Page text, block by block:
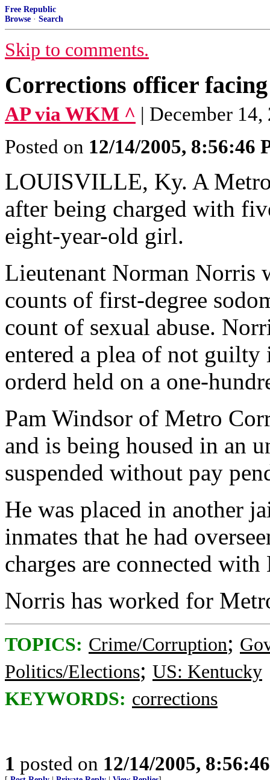
Free Republic
Browse · Search
Skip to comments.
Corrections officer
AP via WKM ^ | December 14,
Posted on 12/14/2005, 8:56:46
LOUISVILLE, Ky. A Metro
after being charged with
eight-year-old girl.
Lieutenant Norman Norris
counts of first-degree
count of sexual abuse.
entered a plea of not
orderd held on a one-
Pam Windsor of Metro
and is being housed in an
suspended without pay
He was placed in another
inmates that he had
charges are connected
Norris has worked for
TOPICS: Crime/Corruption;
Politics/Elections; US: Kentucky
KEYWORDS: corrections
1 posted on 12/14/2005,